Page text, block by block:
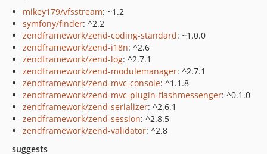
mikey179/vfsstream: ~1.2
symfony/finder: ^2.2
zendframework/zend-coding-standard: ~1.0.0
zendframework/zend-i18n: ^2.6
zendframework/zend-log: ^2.7.1
zendframework/zend-modulemanager: ^2.7.1
zendframework/zend-mvc-console: ^1.1.8
zendframework/zend-mvc-plugin-flashmessenger: ^0.1.0
zendframework/zend-serializer: ^2.6.1
zendframework/zend-session: ^2.8.5
zendframework/zend-validator: ^2.8
suggests